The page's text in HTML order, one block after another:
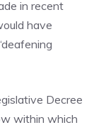
in recent
have
Decree
within which